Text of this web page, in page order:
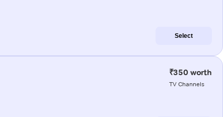
Select
₹350 worth
TV Channels